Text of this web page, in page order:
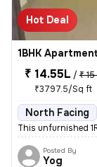
Hot Deal
1BHK
₹ 14.55L / ₹ 15
₹3797.5/Sq ft
North Facing
This unfurnished
Posted By
Yog